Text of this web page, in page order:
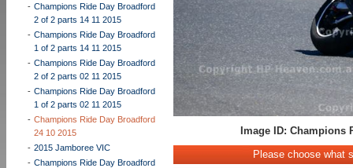
- Champions Ride Day Broadford
2 of 2 parts 14 11 2015
- Champions Ride Day Broadford
1 of 2 parts 14 11 2015
- Champions Ride Day Broadford
2 of 2 parts 02 11 2015
- Champions Ride Day Broadford
1 of 2 parts 02 11 2015
- Champions Ride Day Broadford
24 10 2015
- 2015 Jamboree VIC
- Champions Ride Day Broadford
Image ID: Champions
Please choose what